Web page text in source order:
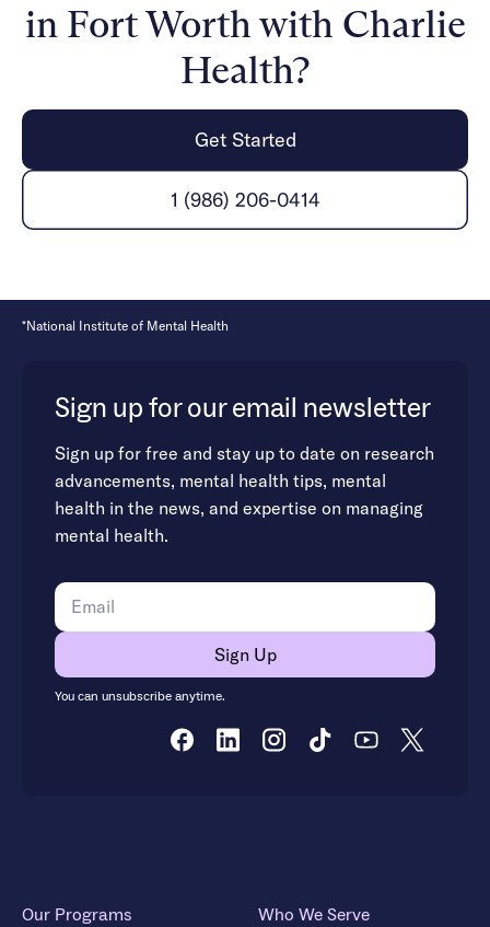
in Fort Worth with Charlie
Health?
Get Started
1 (986) 206-0414
*National Institute of Mental Health
Sign up for our email newsletter
Sign up for free and stay up to date on research
advancements, mental health tips, mental
health in the news, and expertise on managing
mental health.
You can unsubscribe anytime.
Our Programs Who We Serve